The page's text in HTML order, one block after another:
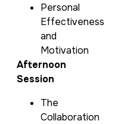
Personal
Effectiveness
and
Motivation
Afternoon
Session
The
Collaboration